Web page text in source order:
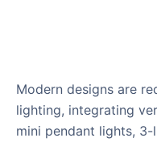
Modern designs are
lighting, integrating
mini pendant lights,